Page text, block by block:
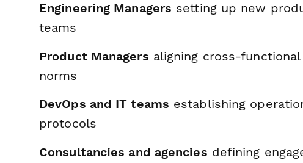
Engineering Managers setting up new
teams
Product Managers aligning cross-
norms
DevOps and IT teams establishing
protocols
Consultancies and agencies defining